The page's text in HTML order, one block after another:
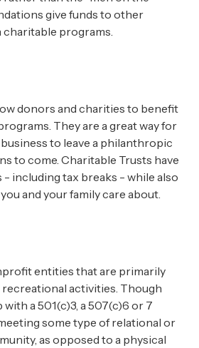
give funds to other
programs.
donors and charities to benefit
They are a great way for
to leave a philanthropic
to come. Charitable Trusts have
including tax breaks - while also
and your family care about.
entities that are primarily
activities. Though
a 501(c)3, a 507(c)6 or 7
some type of relational or
as opposed to a physical